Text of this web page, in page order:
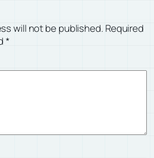
will not be published. Required
*